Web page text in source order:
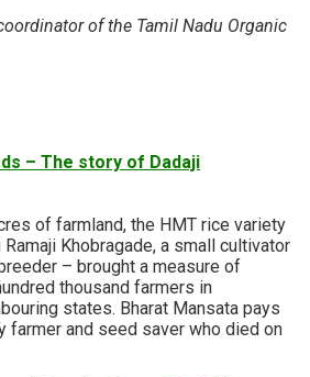
of the Tamil Nadu Organic
– The story of Dadaji
of farmland, the HMT rice variety
Khobragade, a small cultivator
– brought a measure of
thousand farmers in
states. Bharat Mansata pays
farmer and seed saver who died on